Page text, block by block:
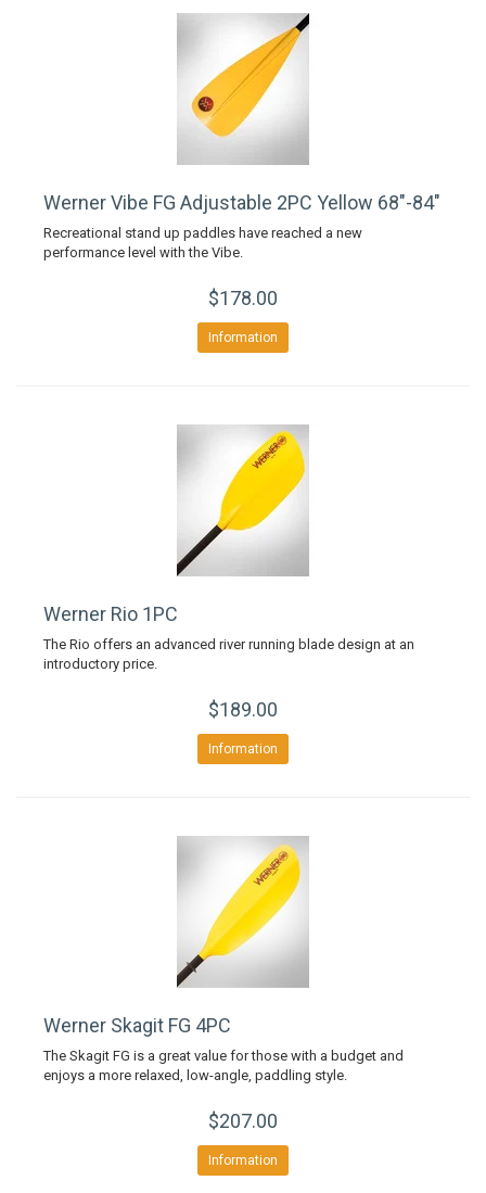
Werner Vibe FG Adjustable 2PC Yellow 68"-84"
Recreational stand up paddles have reached a new
performance level with the Vibe.
$178.00
Information
Werner Rio 1PC
The Rio offers an advanced river running blade design at an
introductory price.
$189.00
Information
Werner Skagit FG 4PC
The Skagit FG is a great value for those with a budget and
enjoys a more relaxed, low-angle, paddling style.
$207.00
Information